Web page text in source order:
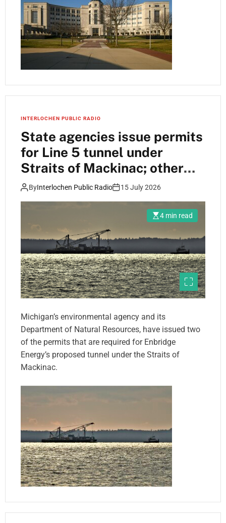
INTERLOCHEN PUBLIC RADIO
State agencies issue permits
for Line 5 tunnel under
Straits of Mackinac; other
permits sit in queue
ByInterlochen Public Radio 15 July 2026
4 min read
Michigan’s environmental agency and its
Department of Natural Resources, have issued two
of the permits that are required for Enbridge
Energy’s proposed tunnel under the Straits of
Mackinac.